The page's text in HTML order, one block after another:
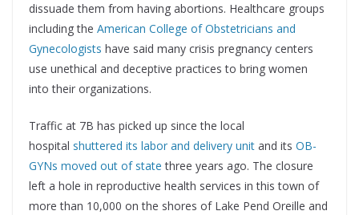
dissuade them from having abortions. Healthcare groups
including the American College of Obstetricians and
Gynecologists have said many crisis pregnancy centers
use unethical and deceptive practices to bring women
into their organizations.
Traffic at 7B has picked up since the local
hospital shuttered its labor and delivery unit and its OB-
GYNs moved out of state three years ago. The closure
left a hole in reproductive health services in this town of
more than 10,000 on the shores of Lake Pend Oreille and